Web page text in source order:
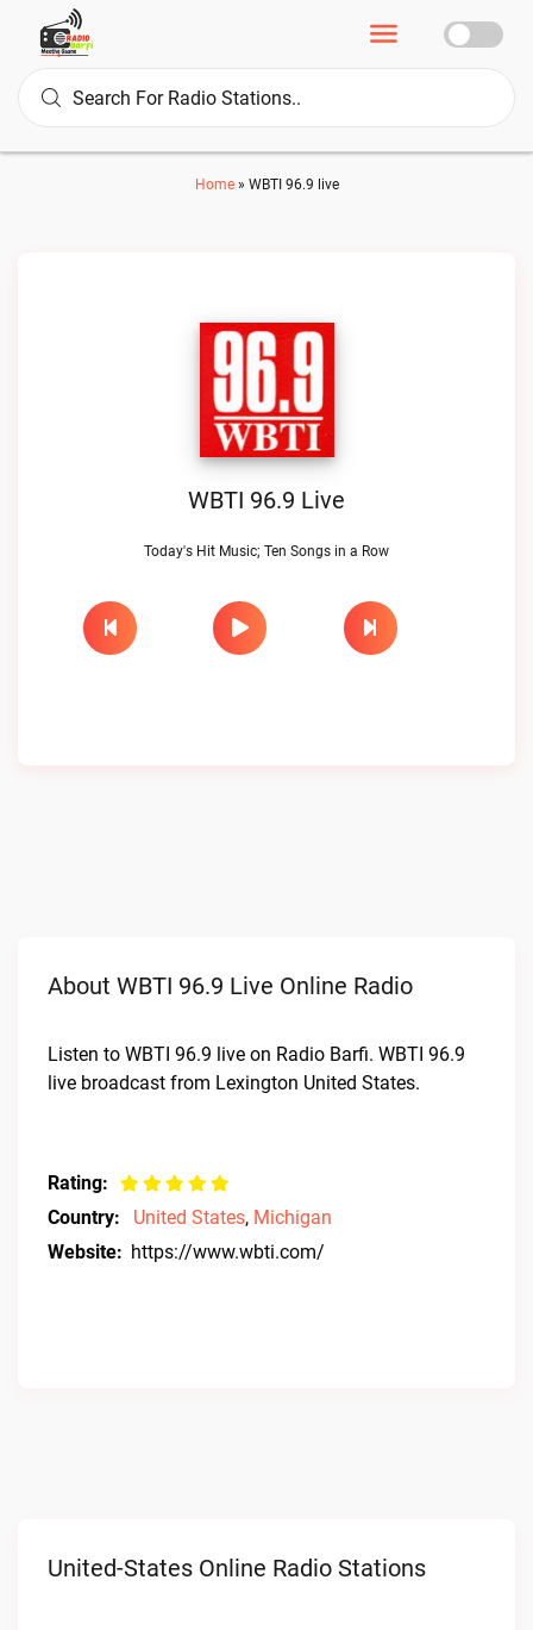
Home» WBTI 96.9 live
WBTI 96.9 Live
Today's Hit Music; Ten Songs in a Row
About WBTI 96.9 Live Online Radio
Listen to WBTI 96.9 live on Radio Barfi. WBTI 96.9
live broadcast from Lexington United States.
Rating:
Country:
United States, Michigan
Website: https://www.wbti.com/
United-States Online Radio Stations